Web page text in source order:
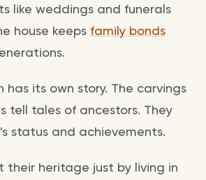
like weddings and funerals
house keeps family bonds
has its own story. The carvings
tell tales of ancestors. They
status and achievements.
their heritage just by living in